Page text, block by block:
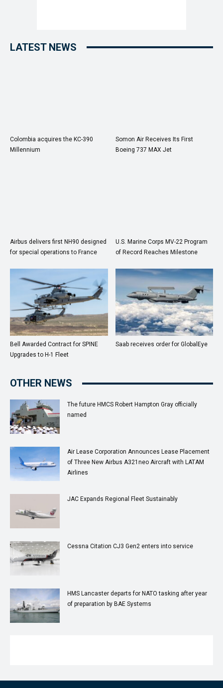
LATEST NEWS
Colombia acquires the KC-390
Millennium
Somon Air Receives Its First
Boeing 737 MAX Jet
Airbus delivers first NH90 designed
for special operations to France
U.S. Marine Corps MV-22 Program
of Record Reaches Milestone
Bell Awarded Contract for SPINE
Upgrades to H-1 Fleet
Saab receives order for GlobalEye
OTHER NEWS
The future HMCS Robert Hampton Gray officially
named
Air Lease Corporation Announces Lease Placement
of Three New Airbus A321neo Aircraft with LATAM
Airlines
JAC Expands Regional Fleet Sustainably
Cessna Citation CJ3 Gen2 enters into service
HMS Lancaster departs for NATO tasking after year
of preparation by BAE Systems